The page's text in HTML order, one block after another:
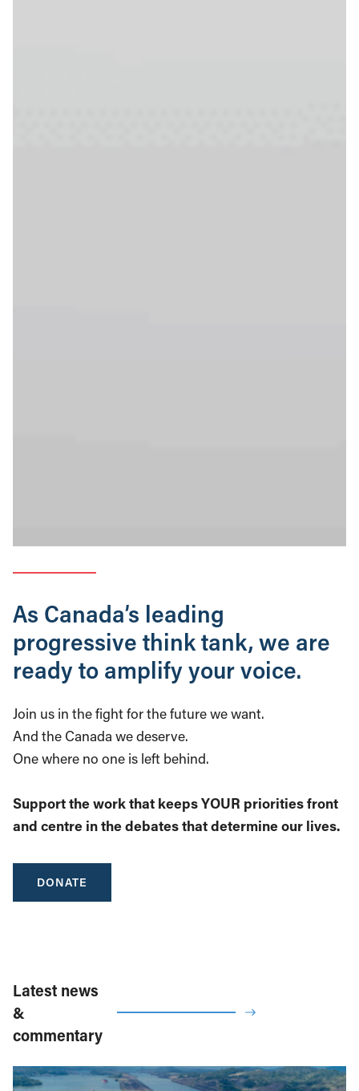
As Canada’s leading
progressive think tank, we are
ready to amplify your voice.
Join us in the fight for the future we want.
And the Canada we deserve.
One where no one is left behind.
Support the work that keeps YOUR priorities front
and centre in the debates that determine our lives.
DONATE
Latest news
&
commentary